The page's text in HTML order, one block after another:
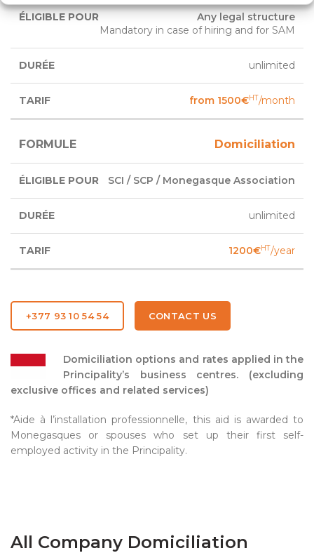
Any legal structure
Mandatory in case of hiring and for SAM
unlimited
from 1500€HT/month
Domiciliation
SCI / SCP / Monegasque Association
unlimited
1200€HT/year
+377 93 10 54 54 CONTACT US
Domiciliation options and rates applied in the
Principality’s business centres. (excluding
exclusive offices and related services)
*Aide à l’installation professionnelle, this aid is awarded to
Monegasques or spouses who set up their first self-
employed activity in the Principality.
All Company Domiciliation